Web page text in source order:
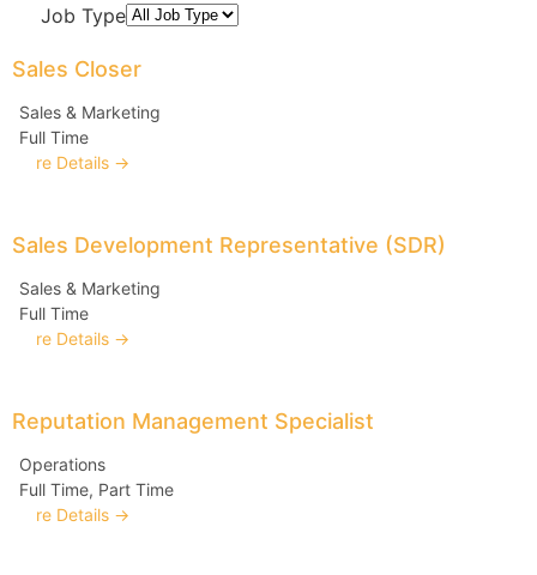
All Job Type
Sales Closer
Sales & Marketing
Full Time
More Details
Sales Development Representative (SDR)
Sales & Marketing
Full Time
More Details
Reputation Management Specialist
Operations
Full Time Part Time
More Details